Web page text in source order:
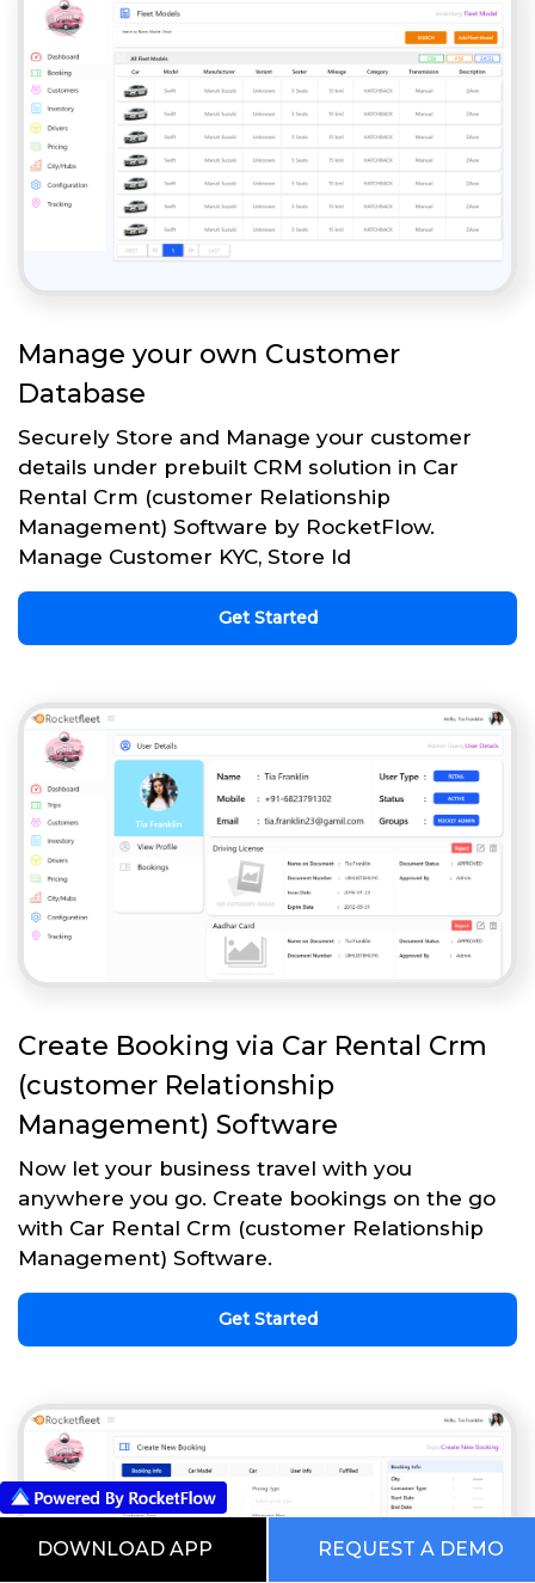
Manage your own Customer
Database
Securely Store and Manage your customer
details under prebuilt CRM solution in Car
Rental Crm (customer Relationship
Management) Software by RocketFlow.
Manage Customer KYC, Store Id
Get Started
Create Booking via Car Rental Crm
(customer Relationship
Management) Software
Now let your business travel with you
anywhere you go. Create bookings on the go
with Car Rental Crm (customer Relationship
Management) Software.
Get Started
DOWNLOAD APP REQUEST A DEMO